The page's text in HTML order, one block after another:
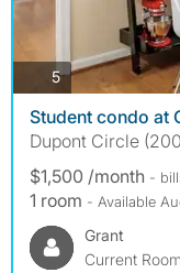
5photos
Student condo at
Dupont Circle
$1,500 /month -
1 room - Available
Grant
Current